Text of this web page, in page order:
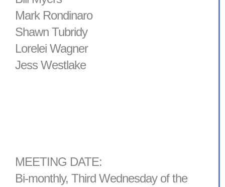
Mark Rondinaro
Shawn Tubridy
Lorelei Wagner
Jess Westlake
MEETING DATE:
Bi-monthly, Third Wednesday of the